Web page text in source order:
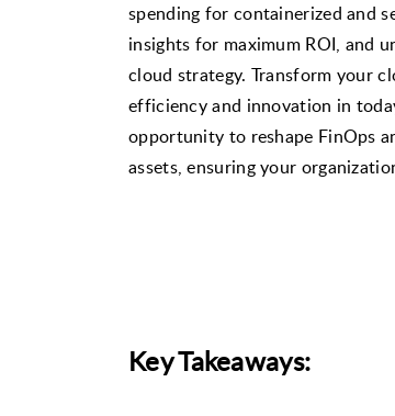
spending for containerized and
insights for maximum ROI, and
cloud strategy. Transform your
efficiency and innovation in
opportunity to reshape FinOps
assets, ensuring your
Key Takeaways: